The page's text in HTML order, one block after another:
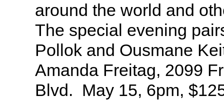
around the world and
The special evening
Pollok and Ousmane
Amanda Freitag, 2099
Blvd. May 15, 6pm,